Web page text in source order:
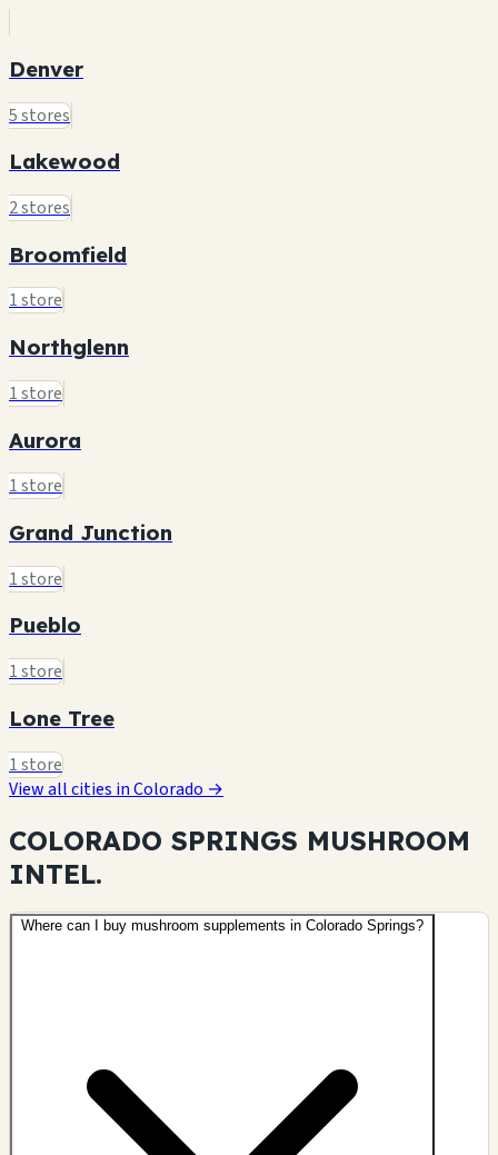
Denver
5 stores
Lakewood
2 stores
Broomfield
1 store
Northglenn
1 store
Aurora
1 store
Grand Junction
1 store
Pueblo
1 store
Lone Tree
1 store
View all cities in Colorado →
COLORADO SPRINGS MUSHROOM
INTEL.
Where can I buy mushroom supplements in Colorado Springs?